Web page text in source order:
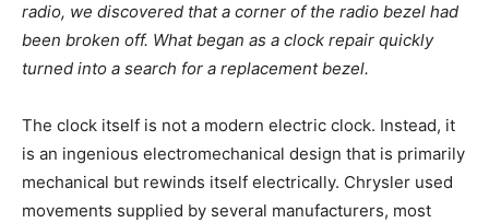
radio, we discovered that a corner of the radio bezel had
been broken off. What began as a clock repair quickly
turned into a search for a replacement bezel.
The clock itself is not a modern electric clock. Instead, it
is an ingenious electromechanical design that is primarily
mechanical but rewinds itself electrically. Chrysler used
movements supplied by several manufacturers, most